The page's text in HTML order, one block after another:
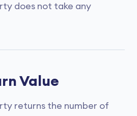
does not take any
Value
returns the number of